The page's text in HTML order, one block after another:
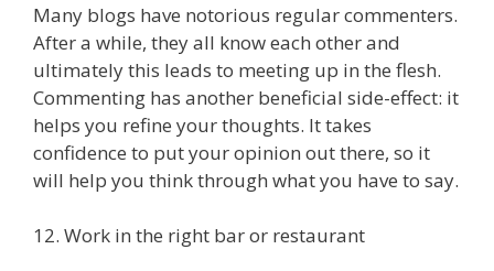
Many blogs have notorious regular commenters.
After a while, they all know each other and
ultimately this leads to meeting up in the flesh.
Commenting has another beneficial side-effect: it
helps you refine your thoughts. It takes
confidence to put your opinion out there, so it
will help you think through what you have to say.
12. Work in the right bar or restaurant